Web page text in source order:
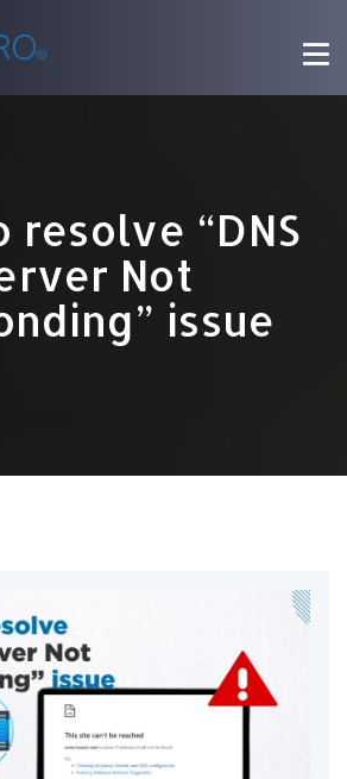
resolve “DNS
Not
issue